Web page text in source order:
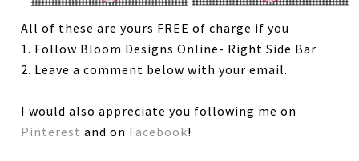
All of these are yours FREE of charge if you
1. Follow Bloom Designs Online- Right Side Bar
2. Leave a comment below with your email.
I would also appreciate you following me on
Pinterest and on Facebook!